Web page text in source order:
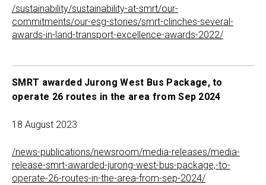
/sustainability/sustainability-at-smrt/our-
commitments/our-esg-stories/smrt-clinches-several-
awards-in-land-transport-excellence-awards-2022/
SMRT awarded Jurong West Bus Package, to
operate 26 routes in the area from Sep 2024
18 August 2023
/news-publications/newsroom/media-releases/media-
release-smrt-awarded-jurong-west-bus-package,-to-
operate-26-routes-in-the-area-from-sep-2024/